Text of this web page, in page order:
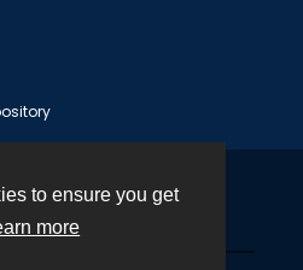
to ensure you get
more